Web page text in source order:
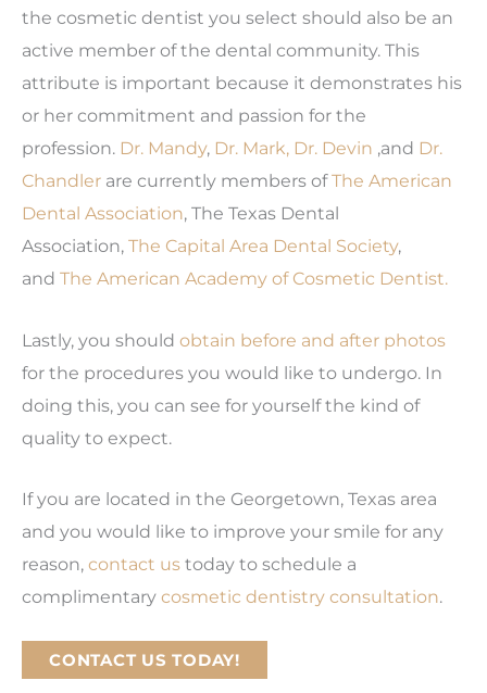
the cosmetic dentist you select should also be an
active member of the dental community. This
attribute is important because it demonstrates his
or her commitment and passion for the
profession. Dr. Mandy, Dr. Mark, Dr. Devin ,and Dr.
Chandler are currently members ofThe American
Dental Association, The Texas Dental
Association, The Capital Area Dental Society,
and The American Academy of Cosmetic Dentist.
Lastly, you should obtain before and after photos
for the procedures you would like to undergo. In
doing this, you can see for yourself the kind of
quality to expect.
If you are located in the Georgetown, Texas area
and you would like to improve your smile for any
reason, contact us today to schedule a
complimentary cosmetic dentistry consultation.
CONTACT US TODAY!